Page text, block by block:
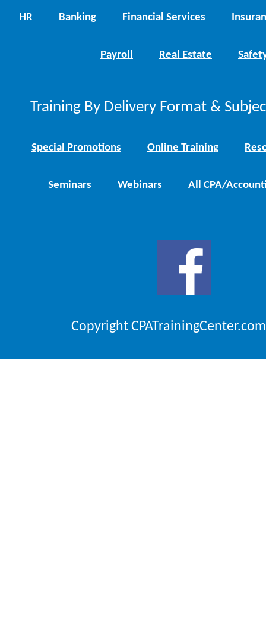
HR Banking Financial Services
Payroll Real Estate
Training By Delivery Format &
Special Promotions Online Training
Seminars Webinars All CPA/
Copyright